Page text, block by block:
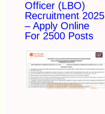
Officer (LBO)
Recruitment 2025
– Apply Online
For 2500 Posts